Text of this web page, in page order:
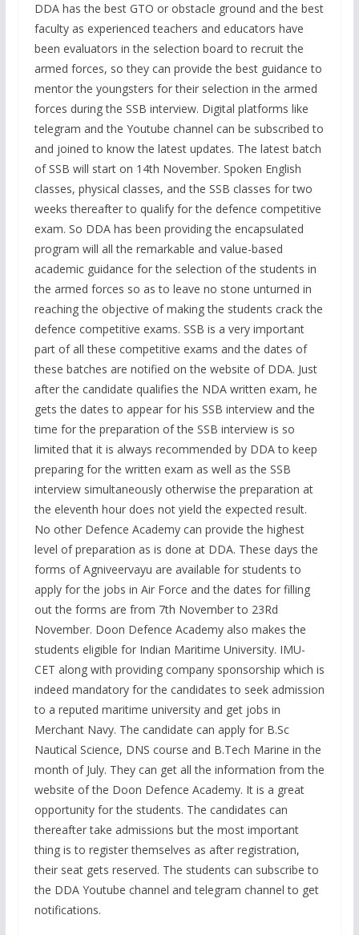
DDA has the best GTO or obstacle ground and the best
faculty as experienced teachers and educators have
been evaluators in the selection board to recruit the
armed forces, so they can provide the best guidance to
mentor the youngsters for their selection in the armed
forces during the SSB interview. Digital platforms like
telegram and the Youtube channel can be subscribed to
and joined to know the latest updates. The latest batch
of SSB will start on 14th November. Spoken English
classes, physical classes, and the SSB classes for two
weeks thereafter to qualify for the defence competitive
exam. So DDA has been providing the encapsulated
program will all the remarkable and value-based
academic guidance for the selection of the students in
the armed forces so as to leave no stone unturned in
reaching the objective of making the students crack the
defence competitive exams. SSB is a very important
part of all these competitive exams and the dates of
these batches are notified on the website of DDA. Just
after the candidate qualifies the NDA written exam, he
gets the dates to appear for his SSB interview and the
time for the preparation of the SSB interview is so
limited that it is always recommended by DDA to keep
preparing for the written exam as well as the SSB
interview simultaneously otherwise the preparation at
the eleventh hour does not yield the expected result.
No other Defence Academy can provide the highest
level of preparation as is done at DDA. These days the
forms of Agniveervayu are available for students to
apply for the jobs in Air Force and the dates for filling
out the forms are from 7th November to 23Rd
November. Doon Defence Academy also makes the
students eligible for Indian Maritime University. IMU-
CET along with providing company sponsorship which is
indeed mandatory for the candidates to seek admission
to a reputed maritime university and get jobs in
Merchant Navy. The candidate can apply for B.Sc
Nautical Science, DNS course and B.Tech Marine in the
month of July. They can get all the information from the
website of the Doon Defence Academy. It is a great
opportunity for the students. The candidates can
thereafter take admissions but the most important
thing is to register themselves as after registration,
their seat gets reserved. The students can subscribe to
the DDA Youtube channel and telegram channel to get
notifications.